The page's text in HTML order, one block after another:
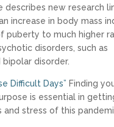
describes new research
increase in body mass
puberty to much higher
disorders, such as
disorder.
Difficult Days” Finding
is essential in
and stress of this